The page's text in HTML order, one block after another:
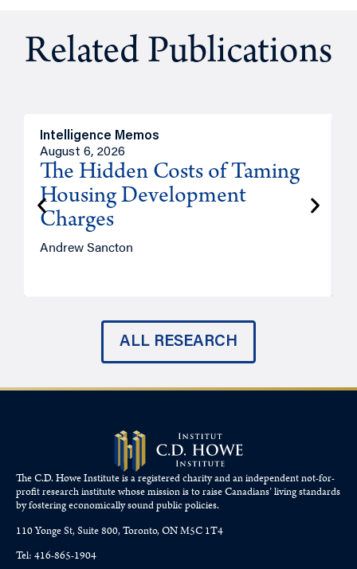
Related Publications
Intelligence Memos
August 6, 2026
The Hidden Costs of Taming
Housing Development
Charges
Andrew Sancton
ALL RESEARCH
The C.D. Howe Institute is a registered charity and an independent not-for-
profit research institute whose mission is to raiseCanadians’living standards
by fostering economically sound public policies.
110 Yonge St, Suite 800, Toronto, ON M5C 1T4
Tel: 416-865-1904